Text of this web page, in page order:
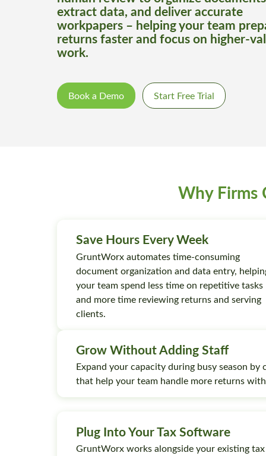
extract data, and deliver accurate
workpapers – helping your team
returns faster and focus on higher-
work.
Book a Demo Start Free Trial
Why Firms
Save Hours Every Week
GruntWorx automates time-consuming
document organization and data entry,
your team spend less time on repetitive tasks
and more time reviewing returns and serving
clients.
Grow Without Adding Staff
Expand your capacity during busy season
that help your team handle more returns
Plug Into Your Tax Software
GruntWorx works alongside your existing tax